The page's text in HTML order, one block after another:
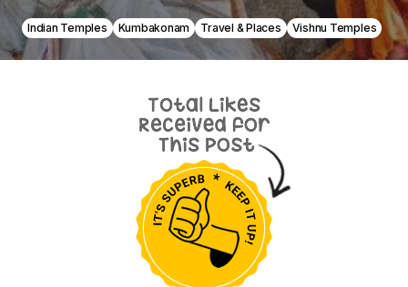
Indian Temples Kumbakonam Travel & Places Vishnu Temples